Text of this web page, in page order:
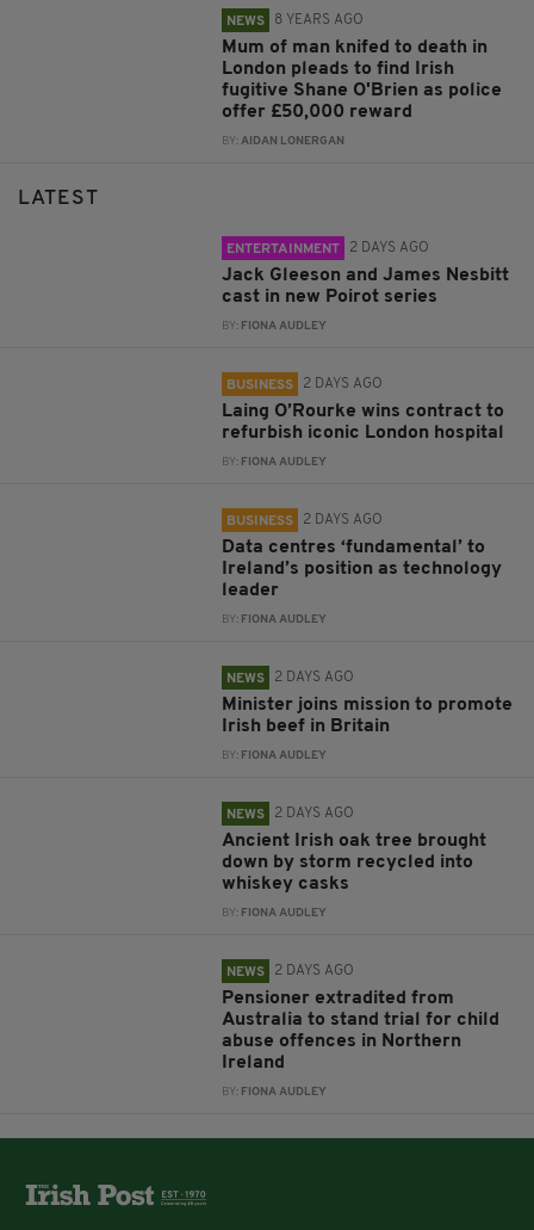
NEWS 8 YEARS AGO
Mum of man knifed to death in
London pleads to find Irish
fugitive Shane O'Brien as police
offer £50,000 reward
BY:AIDAN LONERGAN
LATEST
ENTERTAINMENT 2 DAYS AGO
Jack Gleeson and James Nesbitt
cast in new Poirot series
BY: FIONA AUDLEY
BUSINESS 2 DAYS AGO
Laing O’Rourke wins contract to
refurbish iconic London hospital
BY: FIONA AUDLEY
BUSINESS 2 DAYS AGO
Data centres ‘fundamental’ to
Ireland’s position as technology
leader
BY: FIONA AUDLEY
NEWS 2 DAYS AGO
Minister joins mission to promote
Irish beef in Britain
BY: FIONA AUDLEY
NEWS 2 DAYS AGO
Ancient Irish oak tree brought
down by storm recycled into
whiskey casks
BY: FIONA AUDLEY
NEWS 2 DAYS AGO
Pensioner extradited from
Australia to stand trial for child
abuse offences in Northern
Ireland
BY: FIONA AUDLEY